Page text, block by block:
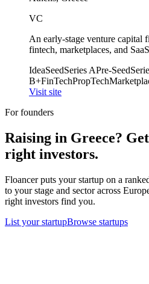
VC
An early-stage venture capital
fintech, marketplaces, and
IdeaSeedSeries APre-Seed
B+FinTechPropTech
Visit site
For founders
Raising in Greece?
right investors.
Floancer puts your startup on a
to your stage and sector across
right investors find you.
List your startupBrowse startups